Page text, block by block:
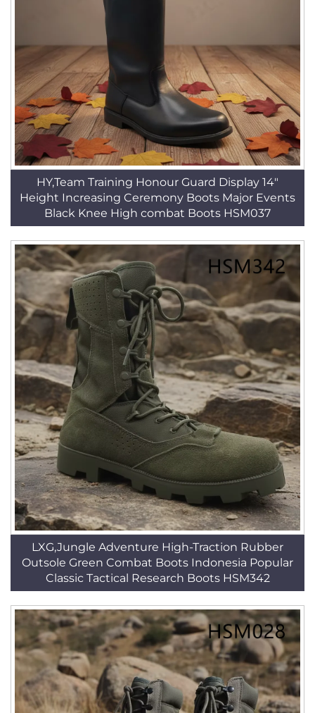
HY,Team Training Honour Guard Display 14"
Height Increasing Ceremony Boots Major Events
Black Knee High combat Boots HSM037
LXG,Jungle Adventure High-Traction Rubber
Outsole Green Combat Boots Indonesia Popular
Classic Tactical Research Boots HSM342